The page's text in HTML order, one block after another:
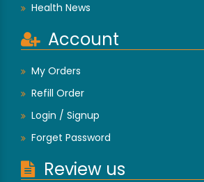
Health News
Account
My Orders
Refill Order
Login / Signup
Forget Password
Review us